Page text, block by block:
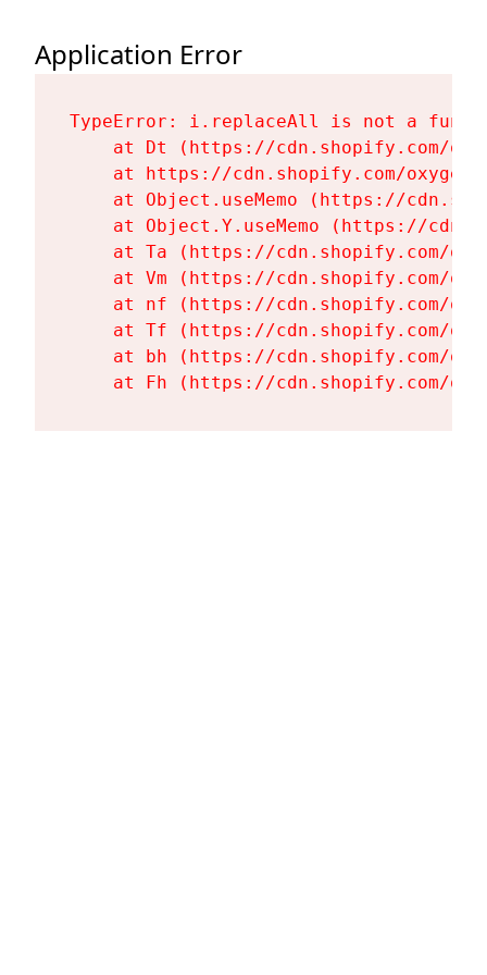
Application Error
TypeError: i.replaceAll is not a
at Dt (https://cdn.shopify.com/
at https://cdn.shopify.com/
at Object.useMemo (https://
at Object.Y.useMemo (https://
at Ta (https://cdn.shopify.com/
at Vm (https://cdn.shopify.com/
at nf (https://cdn.shopify.com/
at Tf (https://cdn.shopify.com/
at bh (https://cdn.shopify.com/
at Fh (https://cdn.shopify.com/